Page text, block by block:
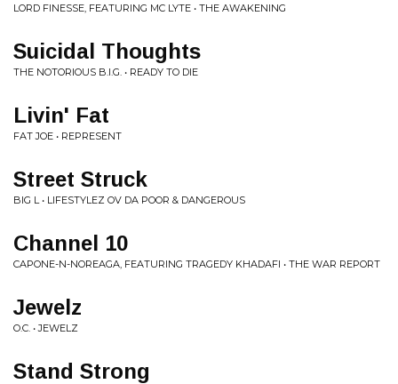
LORD FINESSE, FEATURING MC LYTE • THE AWAKENING
Suicidal Thoughts
THE NOTORIOUS B.I.G. • READY TO DIE
Livin' Fat
FAT JOE • REPRESENT
Street Struck
BIG L • LIFESTYLEZ OV DA POOR & DANGEROUS
Channel 10
CAPONE-N-NOREAGA, FEATURING TRAGEDY KHADAFI • THE WAR REPORT
Jewelz
O.C. • JEWELZ
Stand Strong